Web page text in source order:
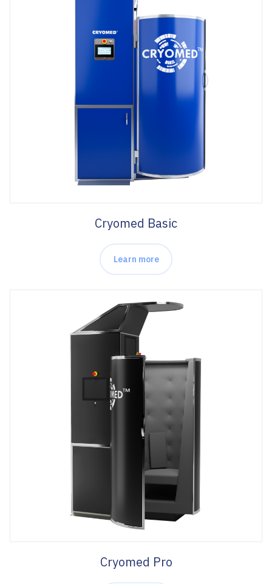
Cryomed Basic
Learn more
Cryomed Pro